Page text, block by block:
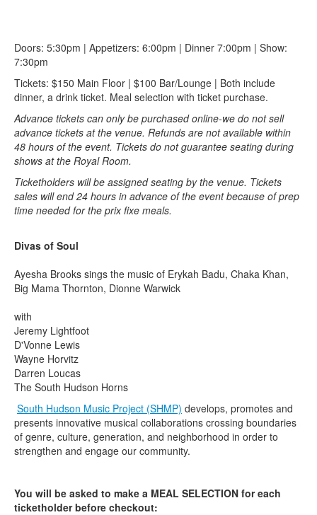
Doors: 5:30pm | Appetizers: 6:00pm | Dinner 7:00pm | Show:
7:30pm
Tickets: $150 Main Floor | $100 Bar/Lounge | Both include
dinner, a drink ticket. Meal selection with ticket purchase.
Advance tickets can only be purchased online-we do not sell
advance tickets at the venue. Refunds are not available within
48 hours of the event. Tickets do not guarantee seating during
shows at the Royal Room.
Ticketholders will be assigned seating by the venue. Tickets
sales will end 24 hours in advance of the event because of prep
time needed for the prix fixe meals.
Divas of Soul
Ayesha Brooks sings the music of Erykah Badu, Chaka Khan,
Big Mama Thornton, Dionne Warwick
with
Jeremy Lightfoot
D'Vonne Lewis
Wayne Horvitz
Darren Loucas
The South Hudson Horns
South Hudson Music Project (SHMP) develops, promotes and
presents innovative musical collaborations crossing boundaries
of genre, culture, generation, and neighborhood in order to
strengthen and engage our community.
You will be asked to make a MEAL SELECTION for each
ticketholder before checkout: